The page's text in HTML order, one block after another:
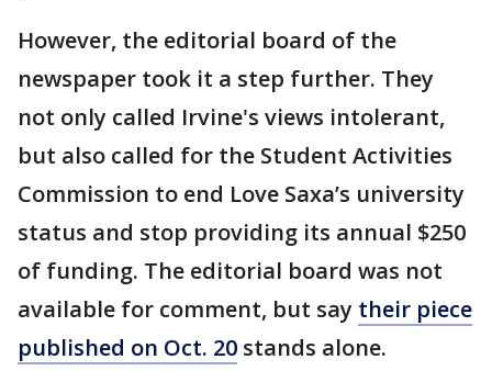
However, the editorial board of the
newspaper took it a step further. They
not only called Irvine's views intolerant,
but also called for the Student Activities
Commission to end Love Saxa’s university
status and stop providing its annual $250
of funding. The editorial board was not
available for comment, but say their piece
published on Oct. 20 stands alone.